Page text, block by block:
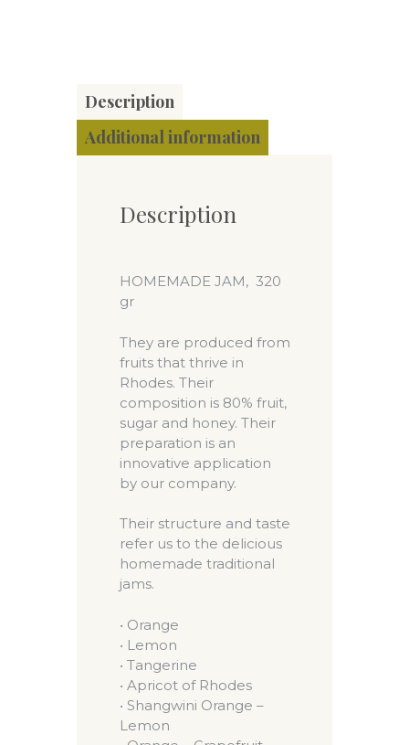
Description
Additional information
Description
HOMEMADE JAM, 320
gr
They are produced from
fruits that thrive in
Rhodes. Their
composition is 80% fruit,
sugar and honey. Their
preparation is an
innovative application
by our company.
Their structure and taste
refer us to the delicious
homemade traditional
jams.
• Orange
• Lemon
• Tangerine
• Apricot of Rhodes
• Shangwini Orange –
Lemon